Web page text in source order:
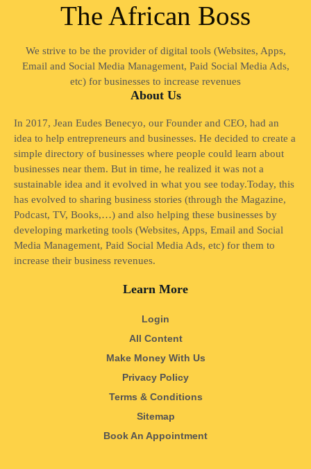
Loading
The African Boss
We strive to be the provider of digital tools (Websites, Apps,
Email and Social Media Management, Paid Social Media Ads,
etc) for businesses to increase revenues
About Us
In 2017, Jean Eudes Benecyo, our Founder and CEO, had an
idea to help entrepreneurs and businesses. He decided to create a
simple directory of businesses where people could learn about
businesses near them. But in time, he realized it was not a
sustainable idea and it evolved in what you see today.Today, this
has evolved to sharing business stories (through the Magazine,
Podcast, TV, Books,…) and also helping these businesses by
developing marketing tools (Websites, Apps, Email and Social
Media Management, Paid Social Media Ads, etc) for them to
increase their business revenues.
Learn More
Login
All Content
Make Money With Us
Privacy Policy
Terms & Conditions
Sitemap
Book An Appointment